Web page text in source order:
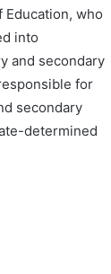
Education, who
into
and secondary
for
secondary
determined